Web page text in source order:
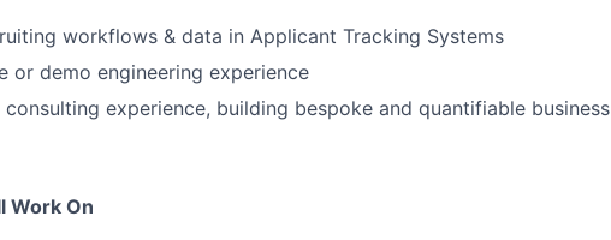
workflows & data in Applicant Tracking Systems
or demo engineering experience
experience, building bespoke and quantifiable business
Work On